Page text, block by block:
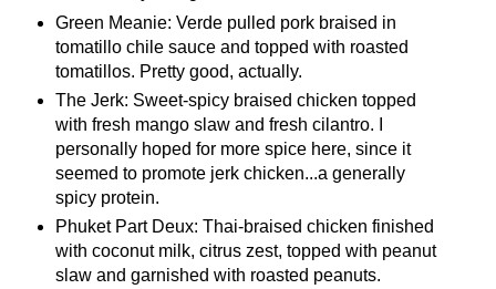
Green Meanie: Verde pulled pork braised in
tomatillo chile sauce and topped with roasted
tomatillos. Pretty good, actually.
The Jerk: Sweet-spicy braised chicken topped
with fresh mango slaw and fresh cilantro. I
personally hoped for more spice here, since it
seemed to promote jerk chicken...a generally
spicy protein.
Phuket Part Deux: Thai-braised chicken finished
with coconut milk, citrus zest, topped with peanut
slaw and garnished with roasted peanuts.